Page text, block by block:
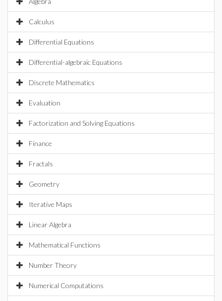
Calculus
Differential Equations
Differential-algebraic Equations
Discrete Mathematics
Evaluation
Factorization and Solving Equations
Finance
Fractals
Geometry
Iterative Maps
Linear Algebra
Mathematical Functions
Number Theory
Numerical Computations